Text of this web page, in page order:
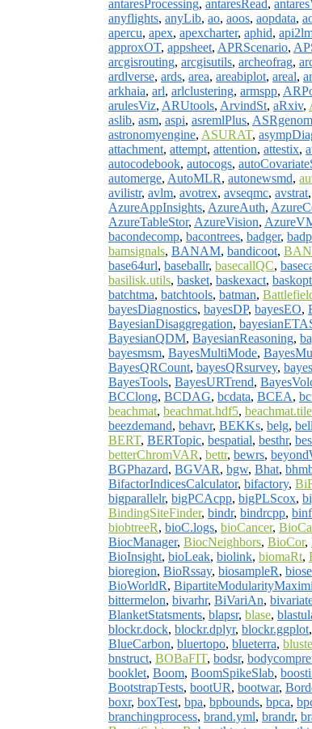
antaresProcessing, antaresRead,
anyflights, anyLib, ao, aoos, aopdata,
apercu, apex, apexcharter, aphid,
approxOT, appsheet, APRScenario,
arcgisrouting, arcgisutils, archeofrag,
ardlverse, ards, area, areabiplot, areal,
arkhaia, arl, arlclustering, armspp,
arulesViz, ARUtools, ArvindSt, aRxiv,
aslib, asm, aspi, asremlPlus,
astronomyengine, ASURAT,
attachment, attempt, attention, attestix,
autocodebook, autocogs,
automerge, AutoMLR, autonewsmd,
avilistr, avlm, avotrex, avseqmc, avstrat,
AzureAppInsights, AzureAuth,
AzureTableStor, AzureVision,
bacondecomp, bacontrees, badger, badp
bamsignals, BANAM, bandicoot,
base64url, baseballr, basecallQC,
basilisk.utils, basket, baskexact,
batchtma, batchtools, batman,
bayesDiagnostics, bayesDP, bayesEO,
BayesianDisaggregation,
BayesianQDM, BayesianReasoning,
bayesmsm, BayesMultiMode,
BayesQRCount, bayesQRsurvey,
BayesTools, BayesURTrend,
BCClong, BCDAG, bcdata, BCEA,
beachmat, beachmat.hdf5,
beezdemand, behavr, BEKKs, belg,
BERT, BERTopic, bespatial, besthr,
betterChromVAR, bettr, bewrs,
BGPhazard, BGVAR, bgw, Bhat,
BifactorIndicesCalculator, bifactory,
bigparallelr, bigPCAcpp, bigPLScox,
BindingSiteFinder, bindr, bindrcpp,
biobtreeR, bioC.logs, bioCancer,
BiocManager, BiocNeighbors, BioCor,
BioInsight, bioLeak, biolink, biomaRt,
bioregion, BioRssay, biosampleR,
BioWorldR,
bittermelon, bivarhr, BiVariAn,
BlanketStatsments, blapsr, blase,
blockr.dock, blockr.dplyr, blockr.ggplot,
BlueCarbon, bluertopo, blueterra,
bnstruct, BOBaFIT, bodsr,
booklet, Boom, BoomSpikeSlab,
BootstrapTests, bootUR, bootwar,
boxr, boxTest, bpa, bpbounds, bpca,
branchingprocess, brand.yml, brandr,